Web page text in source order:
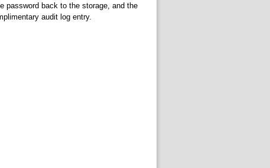
password back to the storage, and the
audit log entry.